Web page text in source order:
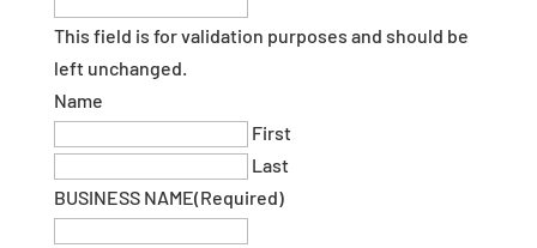
This field is for validation purposes and should be
left unchanged.
Name
First
Last
BUSINESS NAME(Required)